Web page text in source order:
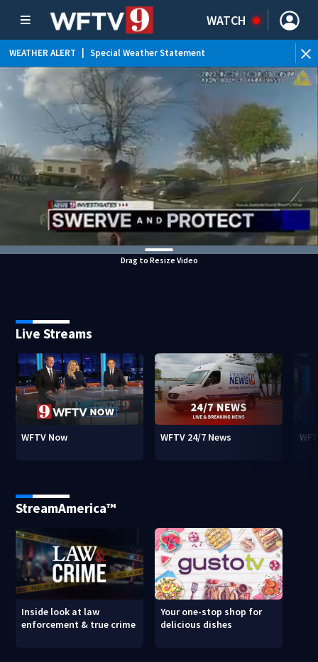
WATCH
WEATHER ALERT Special Weather Statement
WEATHER ALERT | Rip Current Statement
Drag to Resize Video
Live Streams
WFTV Now WFTV 24/7 News
StreamAmerica™
Inside look at law
enforcement & true crime
Your one-stop shop for
delicious dishes